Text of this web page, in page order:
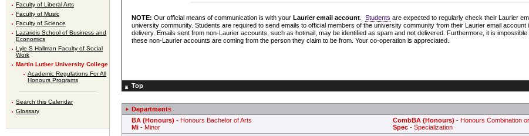
Faculty of Liberal Arts
Faculty of Music
Faculty of Science
Lazaridis School of Business and
Economics
Lyle S Hallman Faculty of Social
Work
Martin Luther University College
Academic Regulations For All
Honours Programs
Search this Calendar
Glossary
NOTE: Our official means of communication is with your Laurier email account Students are expected to regularly check their Laurier
university community. Students are required to send emails to official members of the university community from their Laurier email
delivery. Emails sent from non-Laurier accounts, such as hotmail, may be identified as spam and not delivered. Furthermore, it is
these non-Laurier accounts are coming from the person they claim to be from. Your co-operation is appreciated.
Top
Departments
BA (Honours) - Honours Bachelor of Arts CombBA (Honours) - Honours Combination
Mi - Minor Spec - Specialization